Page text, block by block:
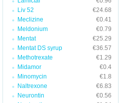
Liv 52
€24.68
Meclizine
€0.41
Meldonium
€0.79
Mentat
€25.29
Mentat DS syrup
€36.57
Methotrexate
€1.29
Midamor
€0.4
Minomycin
€1.8
Naltrexone
€6.83
Neurontin
€0.56